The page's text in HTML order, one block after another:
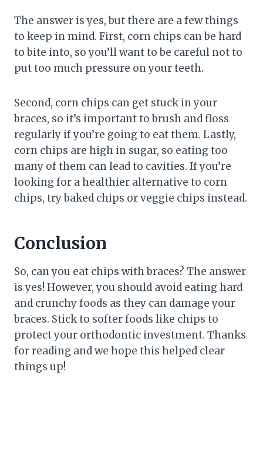
The answer is yes, but there are a few things
to keep in mind. First, corn chips can be hard
to bite into, so you’ll want to be careful not to
put too much pressure on your teeth.
Second, corn chips can get stuck in your
braces, so it’s important to brush and floss
regularly if you’re going to eat them. Lastly,
corn chips are high in sugar, so eating too
many of them can lead to cavities. If you’re
looking for a healthier alternative to corn
chips, try baked chips or veggie chips instead.
Conclusion
So, can you eat chips with braces? The answer
is yes! However, you should avoid eating hard
and crunchy foods as they can damage your
braces. Stick to softer foods like chips to
protect your orthodontic investment. Thanks
for reading and we hope this helped clear
things up!